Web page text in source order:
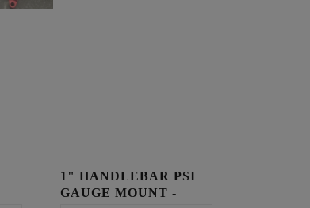
1" HANDLEBAR PSI
GAUGE MOUNT -